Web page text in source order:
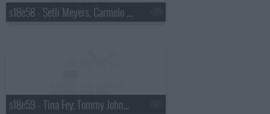
s18e58 - Seth Meyers, Carmelo Anthony
s18e59 - Tina Fey, Tommy Johnagin